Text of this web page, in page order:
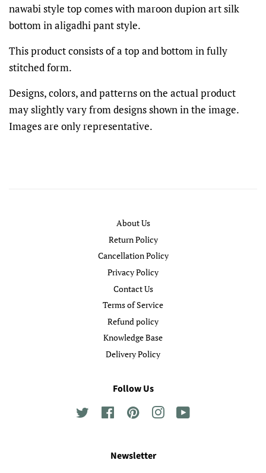
nawabi style top comes with maroon dupion art silk
bottom in aligadhi pant style.
This product consists of a top and bottom in fully
stitched form.
Designs, colors, and patterns on the actual product
may slightly vary from designs shown in the image.
Images are only representative.
About Us
Return Policy
Cancellation Policy
Privacy Policy
Contact Us
Terms of Service
Refund policy
Knowledge Base
Delivery Policy
Follow Us
Twitter FacebookPinterest Instagram
Newsletter